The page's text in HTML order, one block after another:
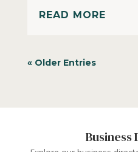
READ MORE
« Older Entries